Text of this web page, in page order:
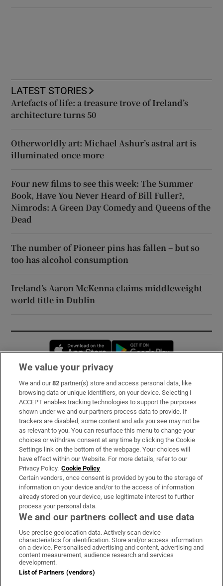
LATEST STORIES
Artefacts of life: a treasure trove of Ireland’s
architecture turns 50
Otherworldly art: Michael Ashur’s astral art is
illuminated once more
Four new films to see this week: The Summer
Book, Have You Never Heard of Bill Fuller?,
Nimrods: A Green Day Comedy and Queens of the
Dead
The number of Pioneer pins has fallen – but so
too has alcohol consumption
Ireland’s Aaron McKenna claims middleweight
world title in Dublin
Opens in new window
Subscribe
Support
About Us
Irish Times Products & Services
OUR PARTNERS:
Irish Times on WhatsApp
Irish Times on Facebook
Irish Times on X
Irish Times on LinkedIn
Irish Times on Instagram
Terms & Conditions
Privacy Policy
We value your privacy
We and our82 partner(s) store and access personal data, like
browsing data or unique identifiers, on your device. Selecting I
ACCEPT enables tracking technologies to support the purposes
shown under we and our partners process data to provide. If
trackers are disabled, some content and ads you see may not be
as relevant to you. You can resurface this menu to change your
choices or withdraw consent at any time by clicking the Cookie
Settings link on the bottom of the webpage. Your choices will
have effect within our Website. For more details, refer to our
Privacy Policy. Cookie Policy
Certain vendors, once consent is provided by you to the storage of
information on your device and/or to the access of information
already stored on your device, use legitimate interest to further
process your personal data.
We and our partners collect and use data
Use precise geolocation data. Actively scan device
characteristics for identification. Store and/or access information
on a device. Personalised advertising and content, advertising and
content measurement, audience research and services
development.
List of Partners (vendors)